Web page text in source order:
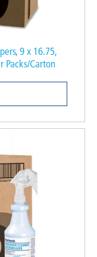
9 x 16.75,
Packs/Carton